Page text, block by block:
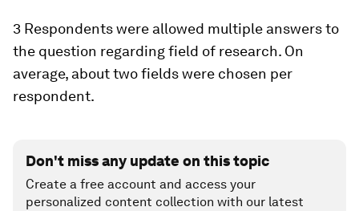
3 Respondents were allowed multiple answers to
the question regarding field of research. On
average, about two fields were chosen per
respondent.
Don't miss any update on this topic
Create a free account and access your
personalized content collection with our latest